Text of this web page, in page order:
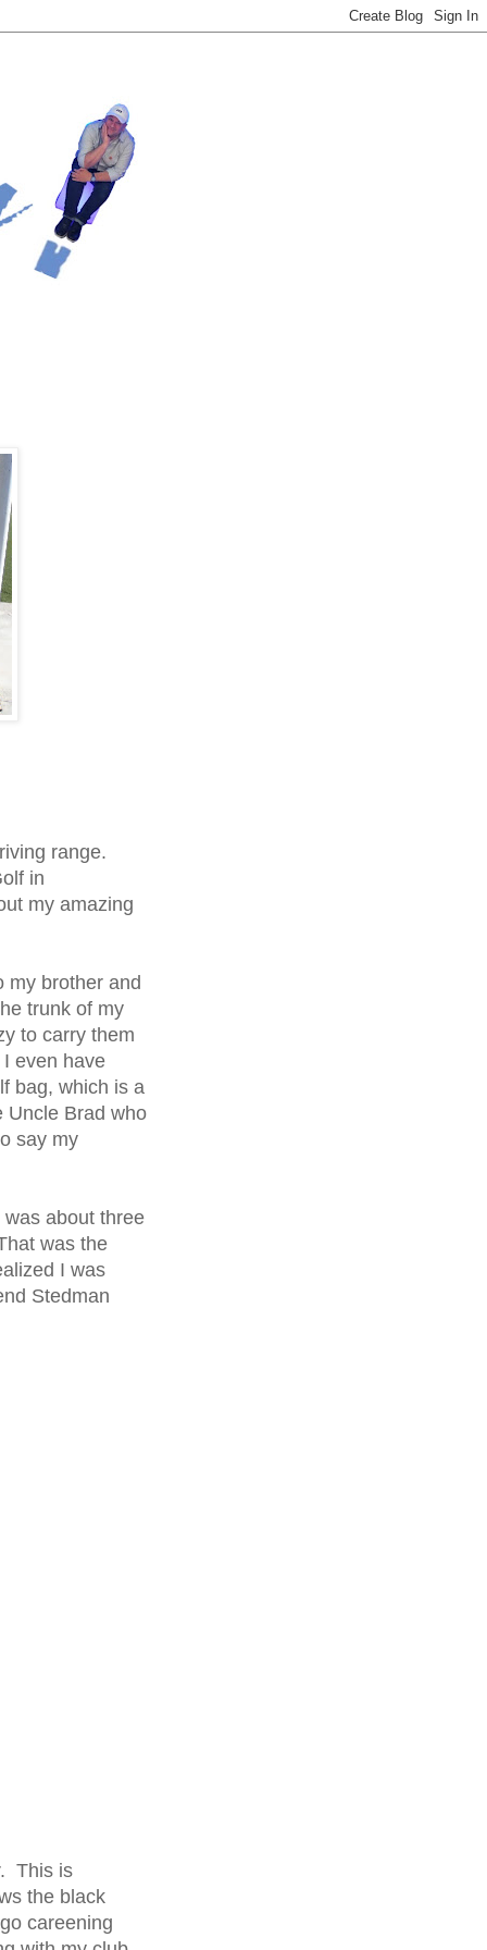
range.
in
my amazing
my brother and
trunk of my
to carry them
even have
bag, which is a
Uncle Brad who
say my
about three
was the
I was
Stedman
This is
the black
careening